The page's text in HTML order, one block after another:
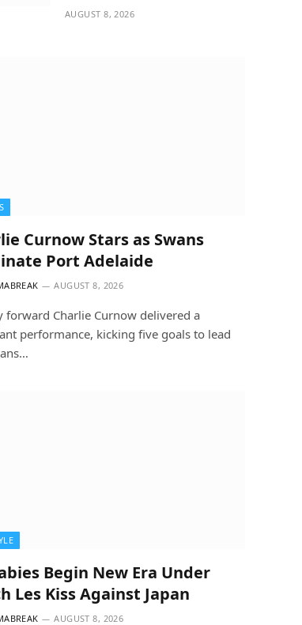
AUGUST 8, 2026
Curnow Stars as Swans
Port Adelaide
AUGUST 8, 2026
forward Charlie Curnow delivered a
performance, kicking five goals to lead
Begin New Era Under
Les Kiss Against Japan
AUGUST 8, 2026